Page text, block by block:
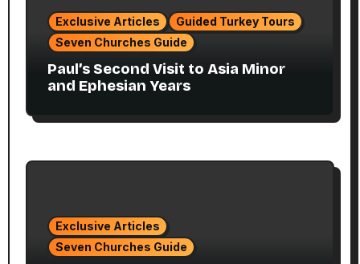
Exclusive Articles
Guided Turkey Tours
Seven Churches Guide
Paul’s Second Visit to Asia Minor
and Ephesian Years
Exclusive Articles
Seven Churches Guide